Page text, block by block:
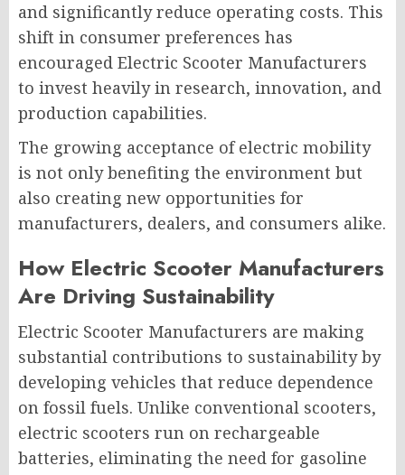
and significantly reduce operating costs. This
shift in consumer preferences has
encouraged Electric Scooter Manufacturers
to invest heavily in research, innovation, and
production capabilities.
The growing acceptance of electric mobility
is not only benefiting the environment but
also creating new opportunities for
manufacturers, dealers, and consumers alike.
How Electric Scooter Manufacturers
Are Driving Sustainability
Electric Scooter Manufacturers are making
substantial contributions to sustainability by
developing vehicles that reduce dependence
on fossil fuels. Unlike conventional scooters,
electric scooters run on rechargeable
batteries, eliminating the need for gasoline